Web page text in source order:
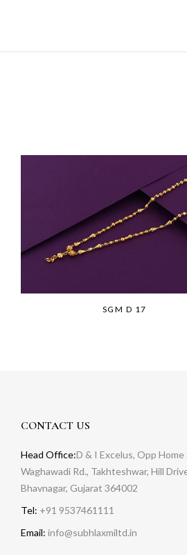
SGM D 17
CONTACT US
Head Office:D & I Excelus, Opp Home
Waghawadi Rd., Takhteshwar, Hill
Bhavnagar, Gujarat 364002
Tel: +91 9537461111
Email: info@subhlaxmiltd.in